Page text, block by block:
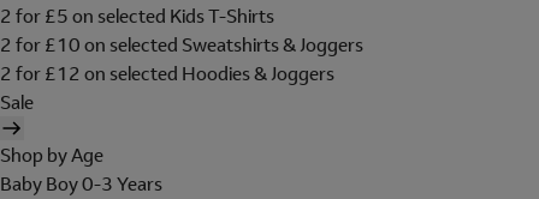
2 for £5 on selected Kids T-Shirts
2 for £10 on selected Sweatshirts & Joggers
2 for £12 on selected Hoodies & Joggers
Sale
Shop by Age
Baby Boy 0-3 Years